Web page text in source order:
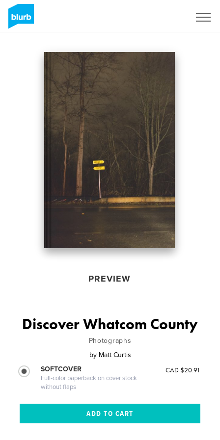
PREVIEW
Discover Whatcom County
Photographs
by Matt Curtis
SOFTCOVER
Full-color paperback on cover stock
without flaps
CAD $20.91